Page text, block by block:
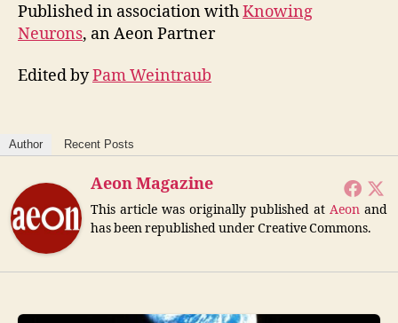
Published in association withKnowing
Neurons, an Aeon Partner
Edited byPam Weintraub
Author Recent Posts
Aeon Magazine
This article was originally published at Aeon and
has been republished under Creative Commons.